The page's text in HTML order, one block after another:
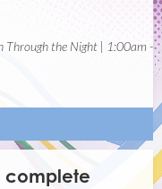
Through the Night | 1:00am -
complete